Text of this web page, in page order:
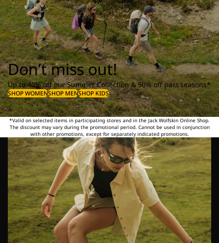
Don’t miss out!
Up to 40% off our Summer Collection & 50% off past seasons*
SHOP WOMENSHOP MENSHOP KIDS
*Valid on selected items in participating stores and in the Jack Wolfskin Online Shop.
The discount may vary during the promotional period. Cannot be used in conjunction
with other promotions, except for separately indicated promotions.